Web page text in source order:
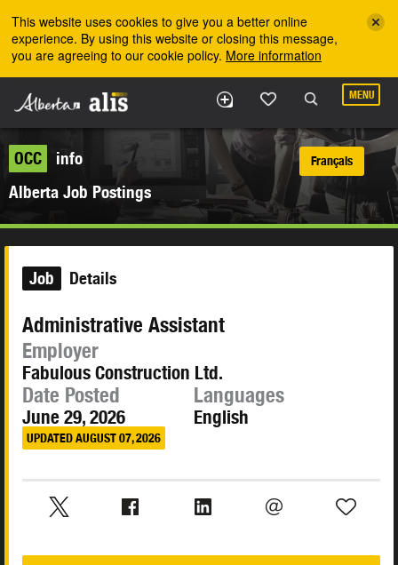
This website uses cookies to give you a better online
experience. By using this website or closing this message,
you are agreeing to our cookie policy. More information
MENU
OCC
info
Alberta Job Postings
Français
Job Details
Administrative Assistant
Employer
Fabulous Construction Ltd.
Date Posted
June 29, 2026
UPDATED AUGUST 07, 2026
Languages
English